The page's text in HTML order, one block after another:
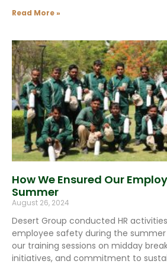
Read More »
How We Ensured Our
Summer
August 26, 2024
Desert Group conducted HR
employee safety during the
our training sessions on midday
initiatives, and commitment to